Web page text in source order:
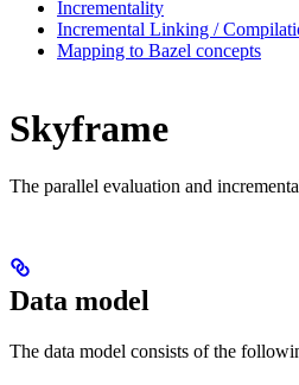
Incrementality
Incremental Linking /
Mapping to Bazel concepts
Skyframe
The parallel evaluation and
Data model
The data model consists of the